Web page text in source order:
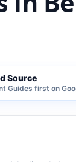
Source
Guides first on